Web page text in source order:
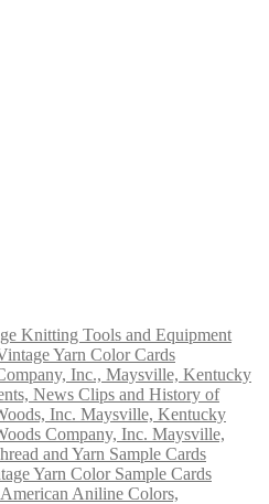
Knitting Tools and Equipment
Yarn Color Cards
Inc., Maysville, Kentucky
News Clips and History of
Inc. Maysville, Kentucky
Company, Inc. Maysville,
and Yarn Sample Cards
Yarn Color Sample Cards
Aniline Colors,